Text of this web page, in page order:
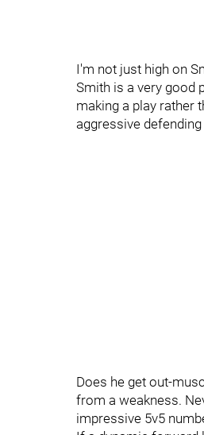
I'm not just high on
Smith is a very good
making a play rather
aggressive
Does he get out-
from a weakness.
impressive 5v5